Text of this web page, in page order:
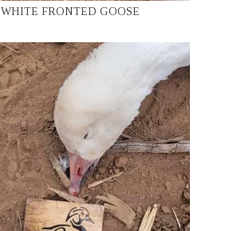
WHITE FRONTED GOOSE